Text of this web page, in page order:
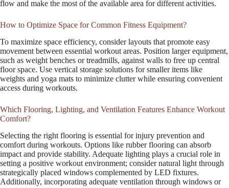
flow and make the most of the available area for different activities.
How to Optimize Space for Common Fitness Equipment?
To maximize space efficiency, consider layouts that promote easy
movement between essential workout areas. Position larger equipment,
such as weight benches or treadmills, against walls to free up central
floor space. Use vertical storage solutions for smaller items like
weights and yoga mats to minimize clutter while ensuring convenient
access during workouts.
Which Flooring, Lighting, and Ventilation Features Enhance Workout
Comfort?
Selecting the right flooring is essential for injury prevention and
comfort during workouts. Options like rubber flooring can absorb
impact and provide stability. Adequate lighting plays a crucial role in
setting a positive workout environment; consider natural light through
strategically placed windows complemented by LED fixtures.
Additionally, incorporating adequate ventilation through windows or